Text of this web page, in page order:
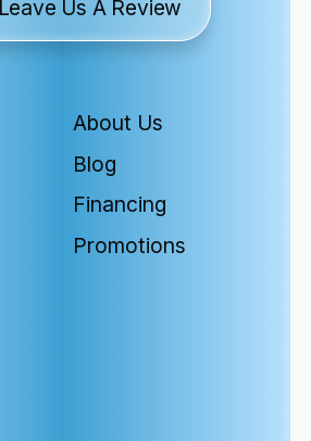
Leave Us A Review
About Us
Blog
Financing
Promotions